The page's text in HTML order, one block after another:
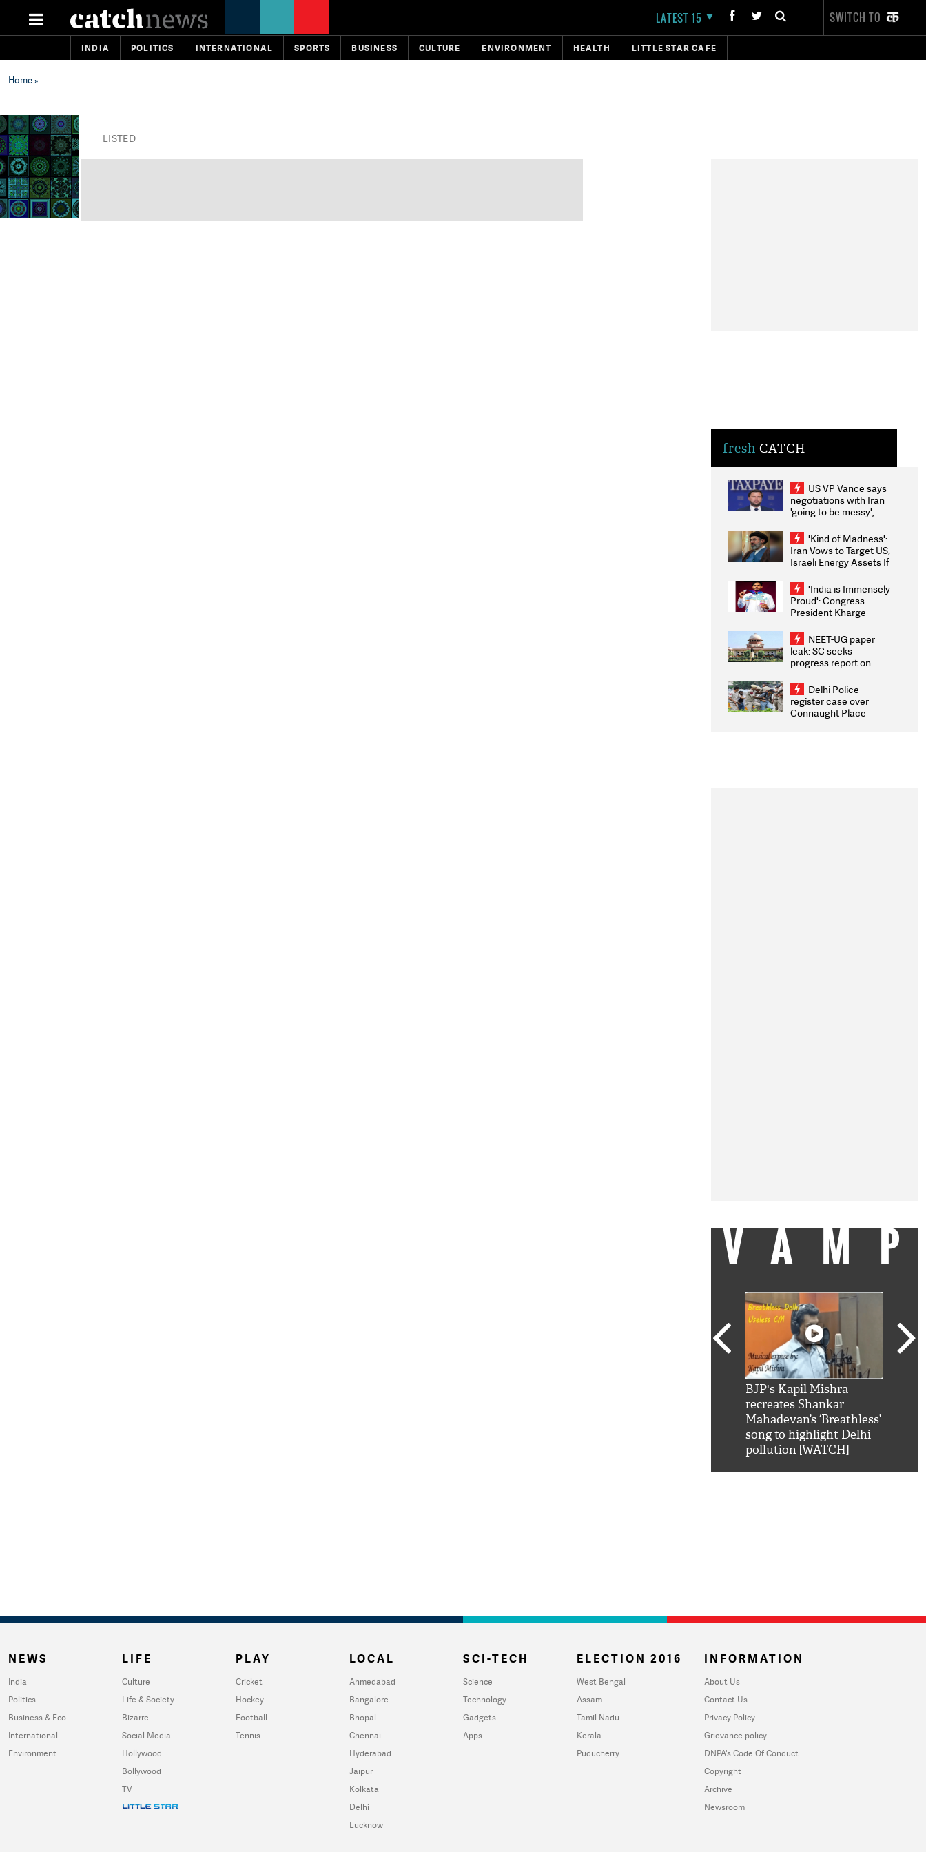
LATEST 15 SWITCH TO
INDIA POLITICS INTERNATIONAL SPORTS BUSINESS CULTURE ENVIRONMENT HEALTH LITTLE STAR CAFE
Home»
LISTED
fresh CATCH
US VP Vance says
negotiations with Iran
'going to be messy',
'Kind of Madness':
Iran Vows to Target US,
Israeli Energy Assets If
Weighs Fresh Strikes
'India is Immensely
Proud': Congress
President Kharge
2026 Medallists
NEET-UG paper
leak: SC seeks
progress report on
infrastructure, security
on pleas seeking NTA
overhaul
Delhi Police
register case over
Connaught Place
BJP's Kapil Mishra
recreates Shankar
Mahadevan’s ‘Breathless’
song to highlight Delhi
pollution [WATCH]
NEWS
India
Politics
Business & Eco
International
Environment
LIFE
Culture
Life & Society
Bizarre
Social Media
Hollywood
Bollywood
TV
PLAY
Cricket
Hockey
Football
Tennis
LOCAL
Ahmedabad
Bangalore
Bhopal
Chennai
Hyderabad
Jaipur
Kolkata
Delhi
Lucknow
SCI-TECH
Science
Technology
Gadgets
Apps
ELECTION 2016
West Bengal
Assam
Tamil Nadu
Kerala
Puducherry
INFORMATION
About Us
Contact Us
Privacy Policy
Grievance policy
DNPA's Code Of Conduct
Copyright
Archive
Newsroom